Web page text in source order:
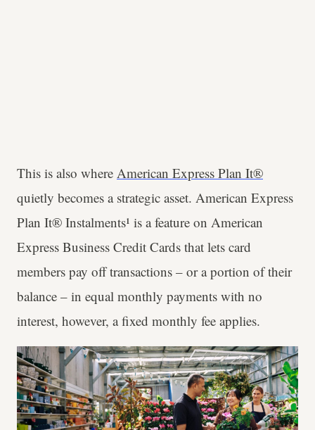
This is also where American Express Plan It®
quietly becomes a strategic asset. American Express
Plan It® Instalments¹ is a feature on American
Express Business Credit Cards that lets card
members pay off transactions – or a portion of their
balance – in equal monthly payments with no
interest, however, a fixed monthly fee applies.